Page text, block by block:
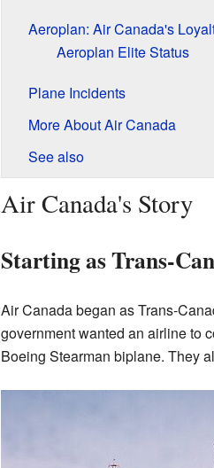
Aeroplan: Air Canada's
Aeroplan Elite Status
Plane Incidents
More About Air Canada
See also
Air Canada's Story
Starting as Trans-
Air Canada began as Trans-
government wanted an airline to
Boeing Stearman biplane. They